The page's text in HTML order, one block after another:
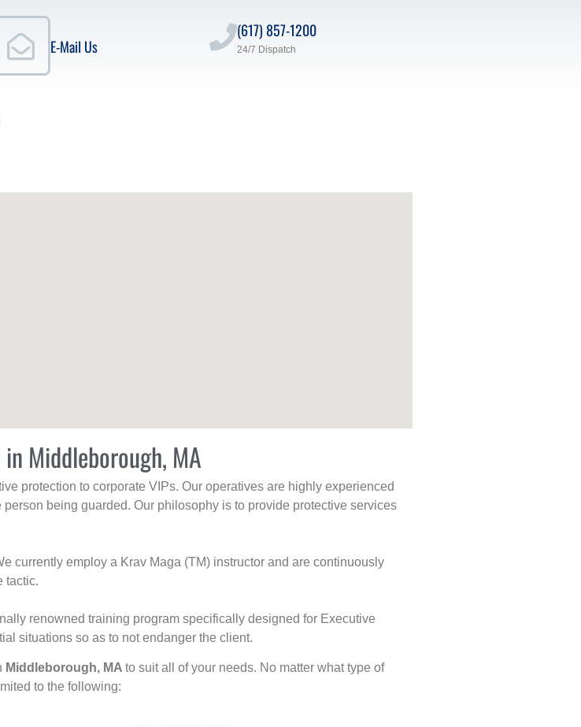
E-Mail Us
(617) 857-1200
24/7 Dispatch
Middleborough, MA
protection to corporate VIPs. Our operatives are highly experienced
being guarded. Our philosophy is to provide protective services
currently employ a Krav Maga (TM) instructor and are continuously
tactic.
renowned training program specifically designed for Executive
situations so as to not endanger the client.
Middleborough, MA to suit all of your needs. No matter what type of
to the following: